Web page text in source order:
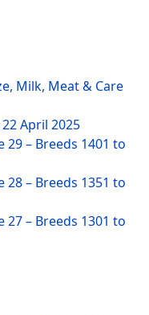
Milk, Meat & Care
22 April 2025
29 – Breeds 1401 to
28 – Breeds 1351 to
27 – Breeds 1301 to